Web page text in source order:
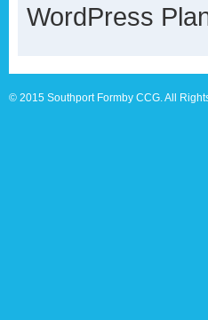
WordPress
© 2015 Southport Formby CCG. All